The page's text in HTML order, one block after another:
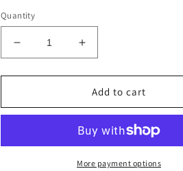
Quantity
Decrease
quantity
for
Frozen
Salamander
Bean
Increase
quantity
for
Disney
Frozen
Salamander
Bean
Bag
Add to cart
More payment options